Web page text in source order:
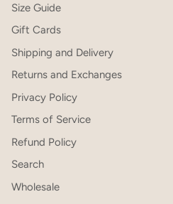
Size Guide
Gift Cards
Shipping and Delivery
Returns and Exchanges
Privacy Policy
Terms of Service
Refund Policy
Search
Wholesale